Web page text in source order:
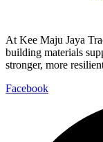
At Kee Maju Jaya
building materials
stronger, more
Facebook